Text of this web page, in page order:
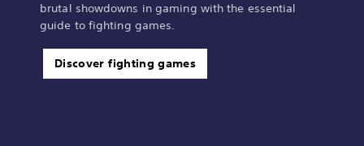
brutal showdowns in gaming with the essential
guide to fighting games.
Discover fighting games